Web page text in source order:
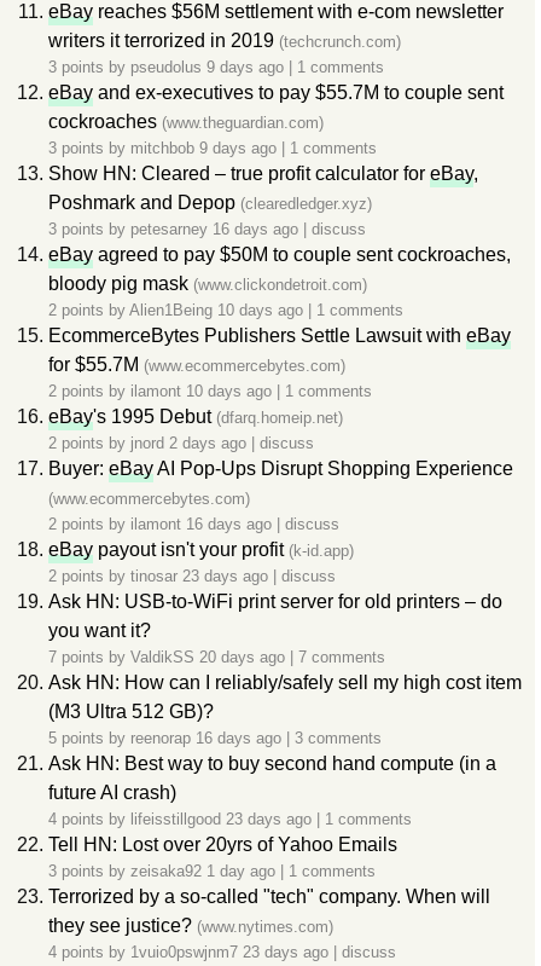
eBay reaches $56M settlement with e-com newsletter
writers it terrorized in 2019 (techcrunch.com)
3 points by pseudolus 9 days ago 1 comments
eBay and ex-executives to pay $55.7M to couple sent
cockroaches (www.theguardian.com)
3 points by mitchbob 9 days ago 1 comments
Show HN: Cleared – true profit calculator for eBay,
Poshmark and Depop (clearedledger.xyz)
3 points by petesarney 16 days ago discuss
eBay agreed to pay $50M to couple sent cockroaches,
bloody pig mask (www.clickondetroit.com)
2 points by Alien1Being 10 days ago 1 comments
EcommerceBytes Publishers Settle Lawsuit with eBay
for $55.7M (www.ecommercebytes.com)
2 points by ilamont 10 days ago 1 comments
eBay's 1995 Debut (dfarq.homeip.net)
2 points by jnord 2 days ago discuss
Buyer: eBayAI Pop-Ups Disrupt Shopping Experience
(www.ecommercebytes.com)
2 points by ilamont 16 days ago discuss
eBay payout isn't your profit (k-id.app)
2 points by tinosar 23 days ago discuss
Ask HN: USB-to-WiFi print server for old printers – do
you want it?
7 points by ValdikSS 20 days ago 7 comments
Ask HN: How can I reliably/safely sell my high cost item
(M3 Ultra 512 GB)?
5 points by reenorap 16 days ago 3 comments
Ask HN: Best way to buy second hand compute (in a
future AI crash)
4 points by lifeisstillgood 23 days ago 1 comments
Tell HN: Lost over 20yrs of Yahoo Emails
3 points by zeisaka92 1 day ago 1 comments
Terrorized by a so-called "tech" company. When will
they see justice? (www.nytimes.com)
4 points by 1vuio0pswjnm7 23 days ago discuss